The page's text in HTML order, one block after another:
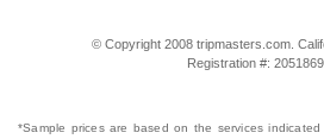
© Copyright 2008 tripmasters.com.
Registration #:
*Sample prices are based on the services